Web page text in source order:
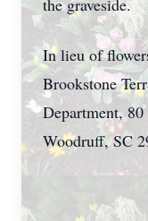
the graveside.
In lieu of
Brookstone
Department,
Woodruff, SC